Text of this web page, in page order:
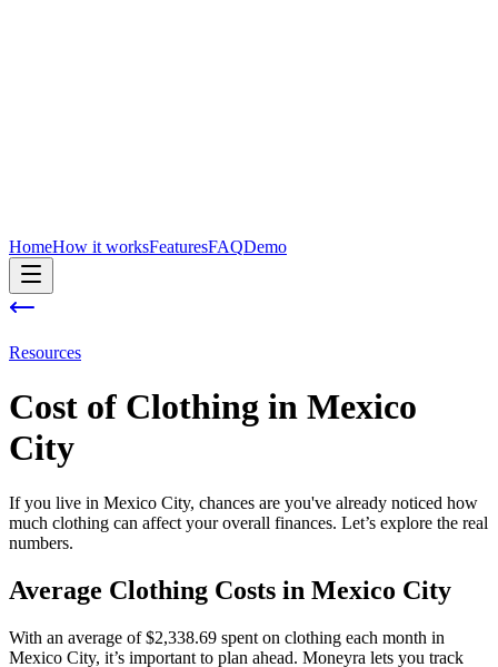
HomeHow it worksFeaturesFAQDemo
Resources
Cost of Clothing in Mexico
City
If you live in Mexico City, chances are you've already noticed how
much clothing can affect your overall finances. Let’s explore the real
numbers.
Average Clothing Costs in Mexico City
With an average of $2,338.69 spent on clothing each month in
Mexico City, it’s important to plan ahead. Moneyra lets you track